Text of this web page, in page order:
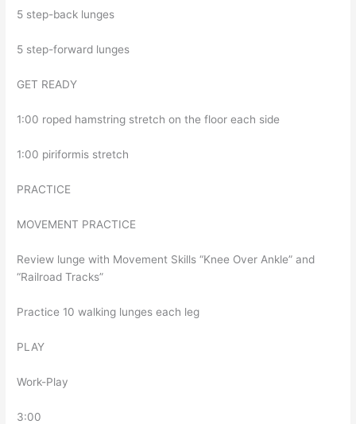
5 step-back lunges
5 step-forward lunges
GET READY
1:00 roped hamstring stretch on the floor each side
1:00 piriformis stretch
PRACTICE
MOVEMENT PRACTICE
Review lunge with Movement Skills “Knee Over Ankle” and
“Railroad Tracks”
Practice 10 walking lunges each leg
PLAY
Work-Play
3:00